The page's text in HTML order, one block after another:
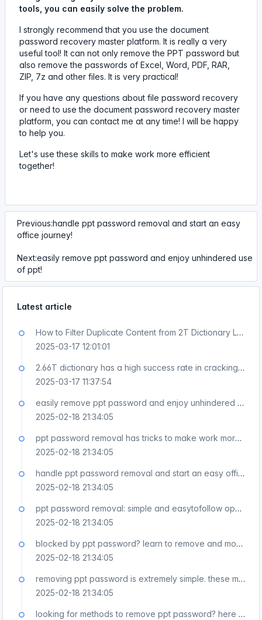
tools, you can easily solve the problem.
I strongly recommend that you use the document
password recovery master platform. It is really a very
useful tool! It can not only remove the PPT password but
also remove the passwords of Excel, Word, PDF, RAR,
ZIP, 7z and other files. It is very practical!
If you have any questions about file password recovery
or need to use the document password recovery master
platform, you can contact me at any time! I will be happy
to help you.
Let's use these skills to make work more efficient
together!
Previous:handle ppt password removal and start an easy
office journey!
Next:easily remove ppt password and enjoy unhindered use
of ppt!
Latest article
How to Filter Duplicate Content from 2T Dictionary Large Text
2025-03-17 12:01:01
2.66T dictionary has a high success rate in cracking passwords
2025-03-17 11:37:54
easily remove ppt password and enjoy unhindered use of ppt!
2025-02-18 21:34:05
ppt password removal has tricks to make work more efficient!
2025-02-18 21:34:05
handle ppt password removal and start an easy office journey!
2025-02-18 21:34:05
ppt password removal: simple and easytofollow operation guide!
2025-02-18 21:34:05
blocked by ppt password? learn to remove and move forward easily!
2025-02-18 21:34:05
removing ppt password is extremely simple. these methods are very practical!
2025-02-18 21:34:05
looking for methods to remove ppt password? here they are all!